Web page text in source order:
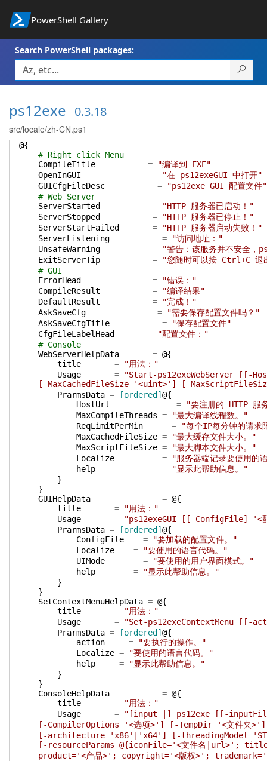
PowerShell Gallery
Search PowerShell packages:
ps12exe 0.3.18
src/locale/zh-CN.ps1
@{
# Right click Menu
CompileTitle
=
"编译到 EXE"
OpenInGUI
=
"在 ps12exeGUI 中打开"
GUICfgFileDesc
=
"ps12exe GUI 配置文件"
# Web Server
ServerStarted
=
"HTTP 服务器已启动！"
ServerStopped
=
"HTTP 服务器已停止！"
ServerStartFailed
=
"HTTP 服务器启动失败！"
ServerListening
=
"访问地址："
UnsafeWarning
=
"警告：该服务并不安全，
ExitServerTip
=
"您随时可以按 Ctrl+C 退
# GUI
ErrorHead
=
"错误："
CompileResult
=
"编译结果"
DefaultResult
=
"完成！"
AskSaveCfg
=
"需要保存配置文件吗？"
AskSaveCfgTitle
=
"保存配置文件"
CfgFileLabelHead
=
"配置文件："
# Console
WebServerHelpData
= @{
title
=
"用法："
Usage
=
"Start-ps12exeWebServer [[-
[-MaxCachedFileSize '<uint>'] [-
PrarmsData = [ordered] @{
HostUrl
=
"要注册的 HTTP 服
MaxCompileThreads =
"最大编译线程数。"
ReqLimitPerMin
=
"每个IP每分钟的请求
MaxCachedFileSize =
"最大缓存文件大小。"
MaxScriptFileSize =
"最大脚本文件大小。"
Localize
=
"服务器端记录要使用的
help
=
"显示此帮助信息。"
}
}
GUIHelpData
= @{
title
=
"用法："
Usage
=
"ps12exeGUI [[-ConfigFile]
PrarmsData = [ordered] @{
ConfigFile
=
"要加载的配置文件。"
Localize
=
"要使用的语言代码。"
UIMode
=
"要使用的用户界面模式。"
help
=
"显示此帮助信息。"
}
}
SetContextMenuHelpData = @{
title
=
"用法："
Usage
=
"Set-ps12exeContextMenu
PrarmsData = [ordered] @{
action
=
"要执行的操作。"
Localize =
"要使用的语言代码。"
help
=
"显示此帮助信息。"
}
}
ConsoleHelpData
= @{
title
=
"用法："
Usage
=
"[input |] ps12exe [[-
[-CompilerOptions '<选项>'] [-TempDir '<文件夹
[-architecture 'x86'|'x64'] [-threadingModel
[-resourceParams @{iconFile='<文件名|url>';
product='<产品>'; copyright='<版权>';